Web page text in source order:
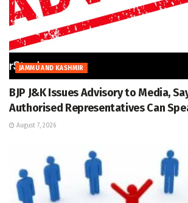
JAMMU AND KASHMIR
BJP J&K Issues Advisory to Media,
Authorised Representatives Can
August 7, 2026